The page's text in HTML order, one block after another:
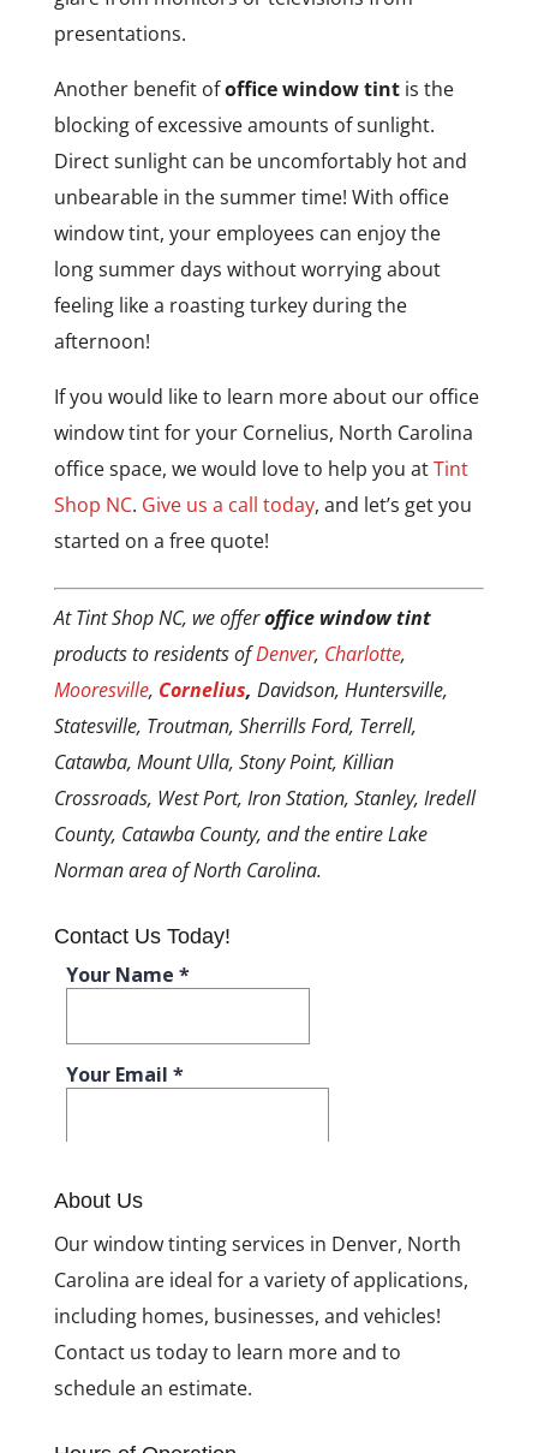
presentations.
Another benefit ofoffice window tintis the
blocking of excessive amounts of sunlight.
Direct sunlight can be uncomfortably hot and
unbearable in the summer time! With office
window tint, your employees can enjoy the
long summer days without worrying about
feeling like a roasting turkey during the
afternoon!
If you would like to learn more about our office
window tint for your Cornelius, North Carolina
office space, we would love to help you atTint
Shop NC. Give us a call today, and let’s get you
started on a free quote!
At Tint Shop NC, we offeroffice window tint
products to residents ofDenver, Charlotte,
Mooresville, Cornelius, Davidson, Huntersville,
Statesville, Troutman, Sherrills Ford, Terrell,
Catawba, Mount Ulla, Stony Point, Killian
Crossroads, West Port, Iron Station, Stanley, Iredell
County, Catawba County, and the entire Lake
Norman area of North Carolina.
Contact Us Today!
About Us
Our window tinting services in Denver, North
Carolina are ideal for a variety of applications,
including homes, businesses, and vehicles!
Contact us today to learn more and to
schedule an estimate.